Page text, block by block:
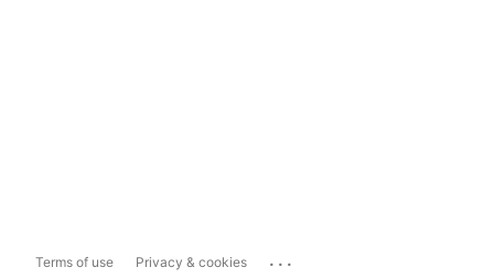
Terms of use Privacy & cookies ...